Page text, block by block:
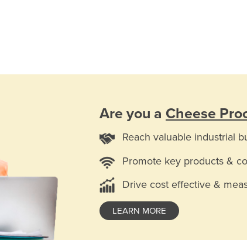
Are you a Cheese
Reach valuable industrial
Promote key products &
Drive cost effective &
LEARN MORE